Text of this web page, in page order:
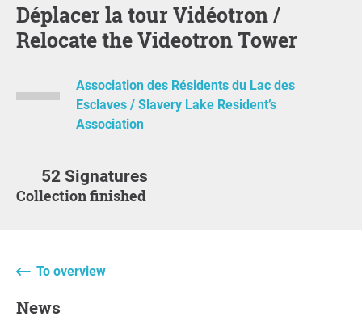
Déplacer la tour Vidéotron /
Relocate the Videotron Tower
Association des Résidents du Lac des
Esclaves / Slavery Lake Resident’s
Association
52 Signatures
Collection finished
To overview
News